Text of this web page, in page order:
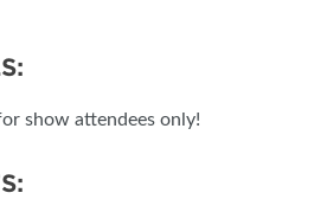
show attendees only!